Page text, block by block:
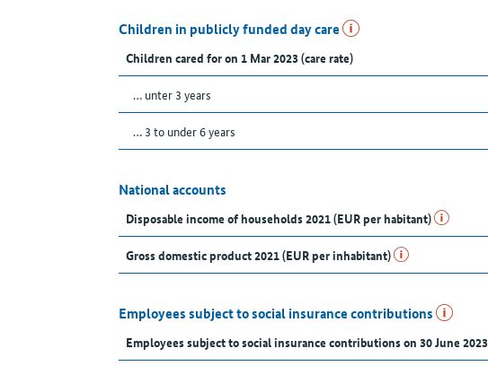
Children in publicly funded day care
Children cared for on 1 Mar 2023 (care rate)
… unter 3 years
… 3 to under 6 years
National accounts
Disposable income of households 2021 (EUR per habitant)
Gross domestic product 2021 (EUR per inhabitant)
Employees subject to social insurance contributions
Employees subject to social insurance contributions on 30 June 2023